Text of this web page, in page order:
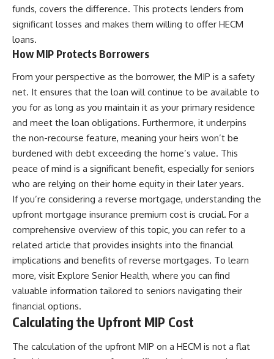
funds, covers the difference. This protects lenders from
significant losses and makes them willing to offer HECM
loans.
How MIP Protects Borrowers
From your perspective as the borrower, the MIP is a safety
net. It ensures that the loan will continue to be available to
you for as long as you maintain it as your primary residence
and meet the loan obligations. Furthermore, it underpins
the non-recourse feature, meaning your heirs won’t be
burdened with debt exceeding the home’s value. This
peace of mind is a significant benefit, especially for seniors
who are relying on their home equity in their later years.
If you’re considering a reverse mortgage, understanding the
upfront mortgage insurance premium cost is crucial. For a
comprehensive overview of this topic, you can refer to a
related article that provides insights into the financial
implications and benefits of reverse mortgages. To learn
more, visit Explore Senior Health, where you can find
valuable information tailored to seniors navigating their
financial options.
Calculating the Upfront MIP Cost
The calculation of the upfront MIP on a HECM is not a flat